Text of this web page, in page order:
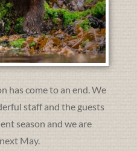
has come to an end. We
staff and the guests
season and we are
May.